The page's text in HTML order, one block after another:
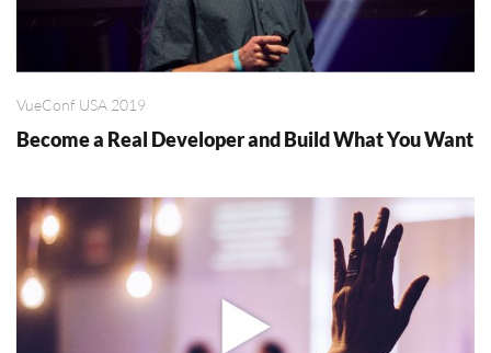
VueConf USA 2019
Become a Real Developer and Build What You Want